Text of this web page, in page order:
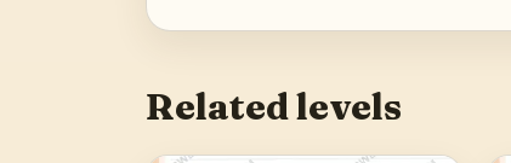
Related levels